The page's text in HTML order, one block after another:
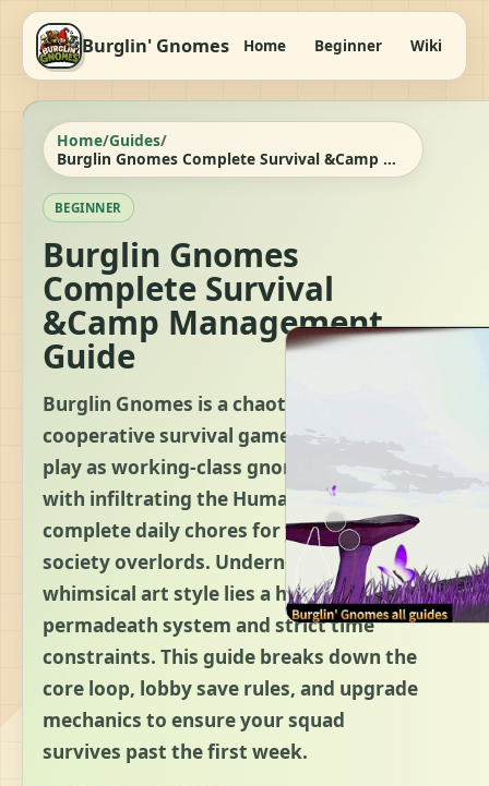
Burglin' Gnomes Home Beginner Wiki
Home/Guides/
Burglin Gnomes Complete Survival &Camp Management Guide
BEGINNER
Burglin Gnomes
Complete Survival
&Camp Management
Guide
Burglin Gnomes is a chaotic,
cooperative survival game where you
play as working-class gnomes tasked
with infiltrating the Human World to
complete daily chores for your high-
society overlords. Underneath its
whimsical art style lies a harsh
permadeath system and strict time
constraints. This guide breaks down the
core loop, lobby save rules, and upgrade
mechanics to ensure your squad
survives past the first week.